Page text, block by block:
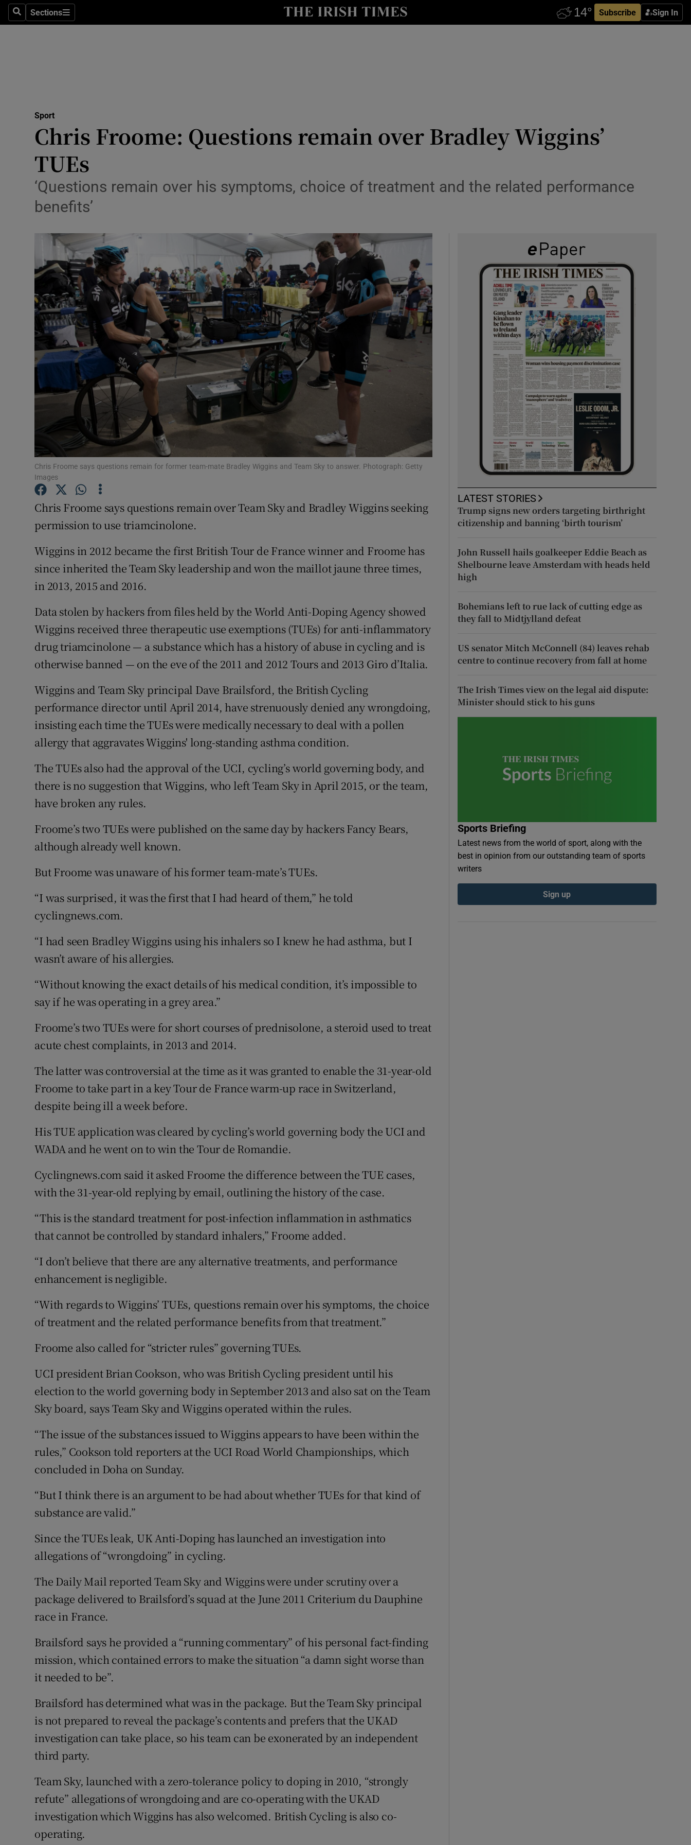
SearchSections
Sections Subscribe Sign In
Show Health sub sections
Science
Show Science sub sections
Abroad
Transport
Motors
Show Motors sub sections
Listen
Podcasts
Show Podcasts sub sections
Video
Photography
Gaeilge
Show Gaeilge sub sections
History
Offbeat
Sponsored
Show Sponsored sub sections
Subscriber Rewards
Competitions
Sport
Chris Froome: Questions remain over Bradley Wiggins’
TUEs
‘Questions remain over his symptoms, choice of treatment and the related performance
benefits’
Chris Froome says questions remain for former team-mate Bradley Wiggins and Team Sky to answer. Photograph: Getty
Images
Chris Froome says questions remain over Team Sky and Bradley Wiggins seeking
permission to use triamcinolone.
Wiggins in 2012 became the first British Tour de France winner and Froome has
since inherited the Team Sky leadership and won the maillot jaune three times,
in 2013, 2015 and 2016.
Data stolen by hackers from files held by the World Anti-Doping Agency showed
Wiggins received three therapeutic use exemptions (TUEs) for anti-inflammatory
drug triamcinolone — a substance which has a history of abuse in cycling and is
otherwise banned — on the eve of the 2011 and 2012 Tours and 2013 Giro d’Italia.
Wiggins and Team Sky principal Dave Brailsford, the British Cycling
performance director until April 2014, have strenuously denied any wrongdoing,
insisting each time the TUEs were medically necessary to deal with a pollen
allergy that aggravates Wiggins' long-standing asthma condition.
The TUEs also had the approval of the UCI, cycling’s world governing body, and
there is no suggestion that Wiggins, who left Team Sky in April 2015, or the team,
have broken any rules.
Froome’s two TUEs were published on the same day by hackers Fancy Bears,
although already well known.
But Froome was unaware of his former team-mate’s TUEs.
“I was surprised, it was the first that I had heard of them,” he told
cyclingnews.com.
“I had seen Bradley Wiggins using his inhalers so I knew he had asthma, but I
wasn’t aware of his allergies.
“Without knowing the exact details of his medical condition, it’s impossible to
say if he was operating in a grey area.”
Froome’s two TUEs were for short courses of prednisolone, a steroid used to treat
acute chest complaints, in 2013 and 2014.
The latter was controversial at the time as it was granted to enable the 31-year-old
Froome to take part in a key Tour de France warm-up race in Switzerland,
despite being ill a week before.
His TUE application was cleared by cycling’s world governing body the UCI and
WADA and he went on to win the Tour de Romandie.
Cyclingnews.com said it asked Froome the difference between the TUE cases,
with the 31-year-old replying by email, outlining the history of the case.
“This is the standard treatment for post-infection inflammation in asthmatics
that cannot be controlled by standard inhalers,” Froome added.
“I don’t believe that there are any alternative treatments, and performance
enhancement is negligible.
“With regards to Wiggins’ TUEs, questions remain over his symptoms, the choice
of treatment and the related performance benefits from that treatment.”
Froome also called for “stricter rules” governing TUEs.
UCI president Brian Cookson, who was British Cycling president until his
election to the world governing body in September 2013 and also sat on the Team
Sky board, says Team Sky and Wiggins operated within the rules.
“The issue of the substances issued to Wiggins appears to have been within the
rules,” Cookson told reporters at the UCI Road World Championships, which
concluded in Doha on Sunday.
“But I think there is an argument to be had about whether TUEs for that kind of
substance are valid.”
Since the TUEs leak, UK Anti-Doping has launched an investigation into
allegations of “wrongdoing” in cycling.
The Daily Mail reported Team Sky and Wiggins were under scrutiny over a
package delivered to Brailsford’s squad at the June 2011 Criterium du Dauphine
race in France.
Brailsford says he provided a “running commentary” of his personal fact-finding
mission, which contained errors to make the situation “a damn sight worse than
it needed to be”.
Brailsford has determined what was in the package. But the Team Sky principal
is not prepared to reveal the package’s contents and prefers that the UKAD
investigation can take place, so his team can be exonerated by an independent
third party.
Team Sky, launched with a zero-tolerance policy to doping in 2010, “strongly
refute” allegations of wrongdoing and are co-operating with the UKAD
investigation which Wiggins has also welcomed. British Cycling is also co-
operating.
LATEST STORIES
Trump signs new orders targeting birthright
citizenship and banning ‘birth tourism’
John Russell hails goalkeeper Eddie Beach as
Shelbourne leave Amsterdam with heads held
high
Bohemians left to rue lack of cutting edge as
they fall to Midtjylland defeat
US senator Mitch McConnell (84) leaves rehab
centre to continue recovery from fall at home
The Irish Times view on the legal aid dispute:
Minister should stick to his guns
Sports Briefing
Latest news from the world of sport, along with the
best in opinion from our outstanding team of sports
writers
Sign up